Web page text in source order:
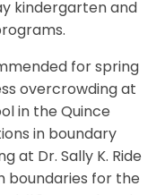
kindergarten and
for spring
overcrowding at
in the Quince
in boundary
at Dr. Sally K. Ride
boundaries for the